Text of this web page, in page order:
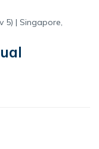
5) | Singapore,